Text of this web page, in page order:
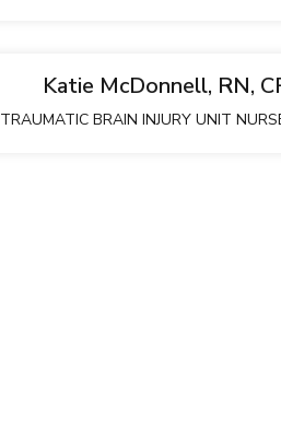
Katie McDonnell, RN,
TRAUMATIC BRAIN INJURY UNIT